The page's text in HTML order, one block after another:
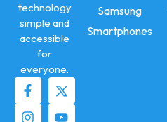
technology
simple and
accessible
for
everyone.
Samsung
Smartphones